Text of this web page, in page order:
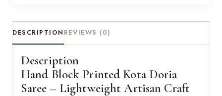
DESCRIPTION REVIEWS (0)
Description
Hand Block Printed Kota Doria
Saree – Lightweight Artisan Craft